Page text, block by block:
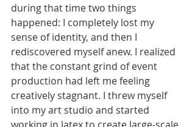
during that time two things
happened: I completely lost my
sense of identity, and then I
rediscovered myself anew. I realized
that the constant grind of event
production had left me feeling
creatively stagnant. I threw myself
into my art studio and started